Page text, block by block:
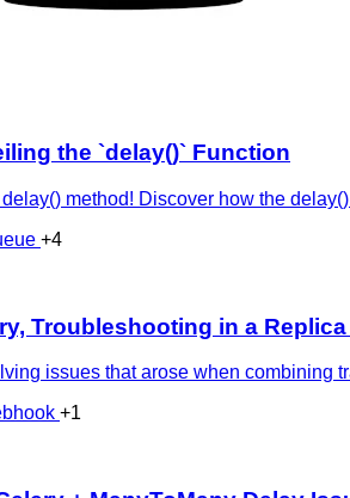
the `delay()` Function
method! Discover how the
+4
Troubleshooting in a
issues that arose when
+1